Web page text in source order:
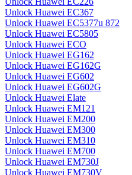
Unlock Huawei EC367
Unlock Huawei EC5377u 872
Unlock Huawei EC5805
Unlock Huawei ECO
Unlock Huawei EG162
Unlock Huawei EG162G
Unlock Huawei EG602
Unlock Huawei EG602G
Unlock Huawei Elate
Unlock Huawei EM121
Unlock Huawei EM200
Unlock Huawei EM300
Unlock Huawei EM310
Unlock Huawei EM700
Unlock Huawei EM730J
Unlock Huawei EM730V